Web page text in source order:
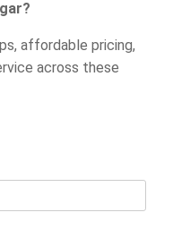
affordable pricing,
across these